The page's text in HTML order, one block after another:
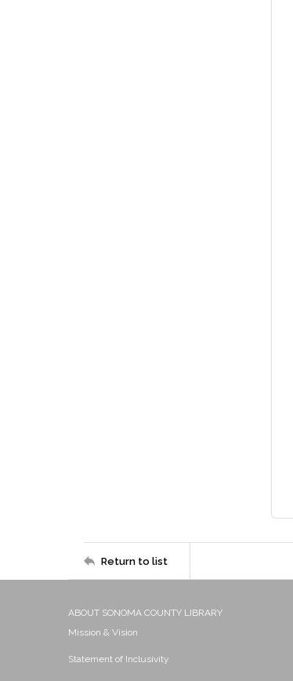
Return to list
ABOUT SONOMA COUNTY LIBRARY
Mission & Vision
Statement of Inclusivity